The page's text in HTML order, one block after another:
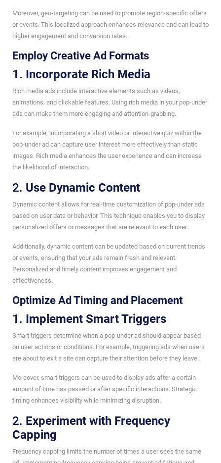
Moreover, geo-targeting can be used to promote region-specific offers
or events. This localized approach enhances relevance and can lead to
higher engagement and conversion rates.
Employ Creative Ad Formats
1. Incorporate Rich Media
Rich media ads include interactive elements such as videos,
animations, and clickable features. Using rich media in your pop-under
ads can make them more engaging and attention-grabbing.
For example, incorporating a short video or interactive quiz within the
pop-under ad can capture user interest more effectively than static
images. Rich media enhances the user experience and can increase
the likelihood of interaction.
2. Use Dynamic Content
Dynamic content allows for real-time customization of pop-under ads
based on user data or behavior. This technique enables you to display
personalized offers or messages that are relevant to each user.
Additionally, dynamic content can be updated based on current trends
or events, ensuring that your ads remain fresh and relevant.
Personalized and timely content improves engagement and
effectiveness.
Optimize Ad Timing and Placement
1. Implement Smart Triggers
Smart triggers determine when a pop-under ad should appear based
on user actions or conditions. For example, triggering ads when users
are about to exit a site can capture their attention before they leave.
Moreover, smart triggers can be used to display ads after a certain
amount of time has passed or after specific interactions. Strategic
timing enhances visibility while minimizing disruption.
2. Experiment with Frequency
Capping
Frequency capping limits the number of times a user sees the same